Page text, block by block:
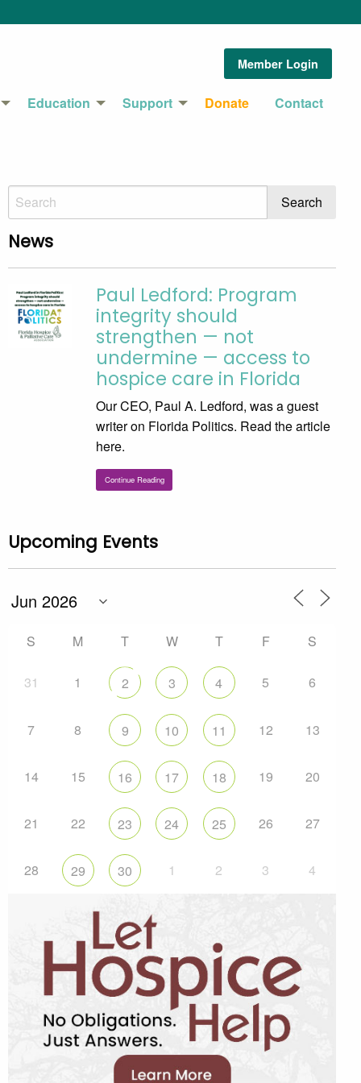
Member Login
Education Support Donate Contact
News
Paul Ledford: Program
integrity should
strengthen — not
undermine — access to
hospice care in Florida
Our CEO, Paul A. Ledford, was a guest
writer on Florida Politics. Read the article
here.
Continue Reading
Upcoming Events
S M T W T F S
31 1 2 3 4 5 6
7 8 9 10 11 12 13
14 15 16 17 18 19 20
21 22 23 24 25 26 27
28 29 30 1 2 3 4